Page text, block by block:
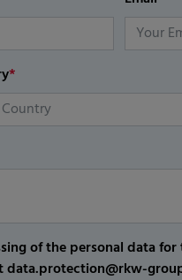
*
of the personal data